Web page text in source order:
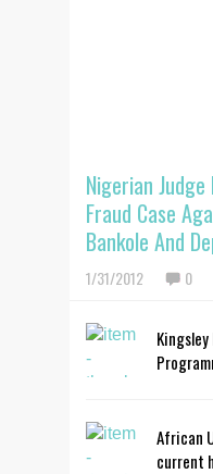
Nigerian
Fraud Case
Bankole And
1/31/2012 0
African
current